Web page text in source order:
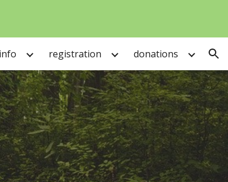
info registration donations